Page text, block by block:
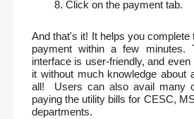
Click on the payment tab.
And that's it! It helps you complete
payment within a few minutes.
interface is user-friendly, and
it without much knowledge about
all!  Users can also avail many
paying the utility bills for CESC,
departments.